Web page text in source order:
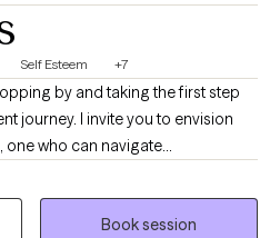
Self Esteem +7
by and taking the first step
journey. I invite you to envision
one who can navigate
thoughts, and life challenges
we will work toward your
you find inner balance, growth,
Book session